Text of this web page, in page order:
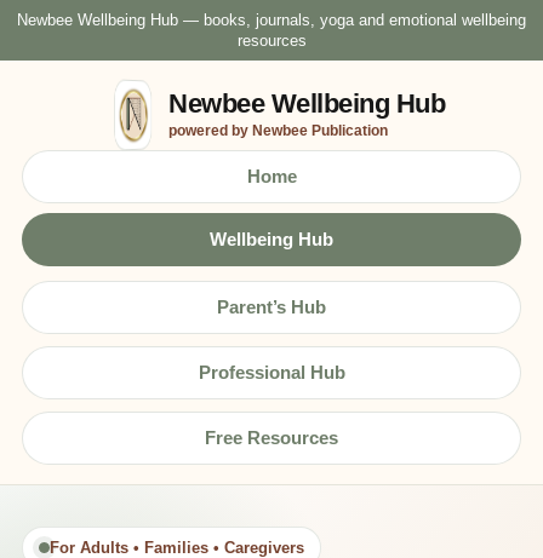
Newbee Wellbeing Hub — books, journals, yoga and emotional wellbeing
resources
Newbee Wellbeing Hub
powered by Newbee Publication
Home
Wellbeing Hub
Parent’s Hub
Professional Hub
Free Resources
For Adults • Families • Caregivers